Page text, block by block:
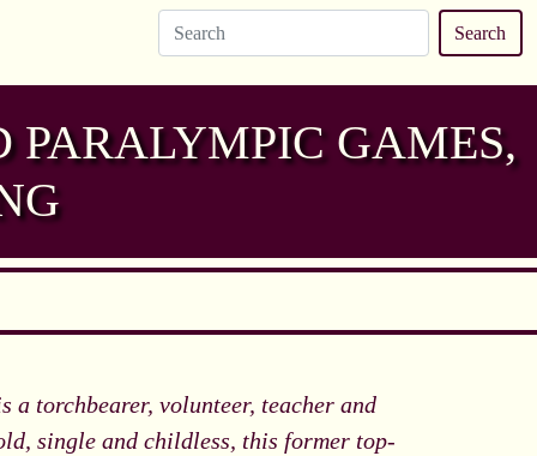
Search
GAMES,
torchbearer, volunteer, teacher and
single and childless, this former top-